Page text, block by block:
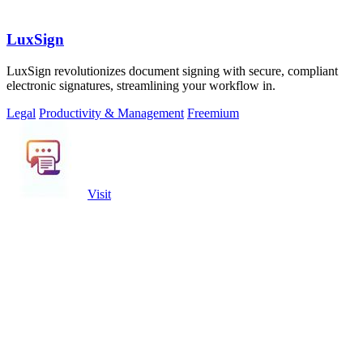
LuxSign
LuxSign revolutionizes document signing with secure, compliant
electronic signatures, streamlining your workflow in.
Legal Productivity & Management Freemium
Visit